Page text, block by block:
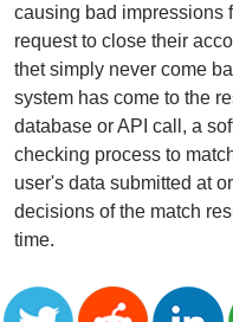
causing bad impressions
request to close their
thet simply never come
system has come to the
database or API call, a
checking process to
user's data submitted at
decisions of the match
time.